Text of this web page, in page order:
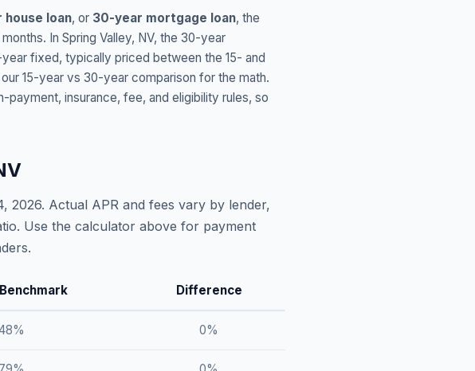
house loan, or 30-year mortgage loan, the
In Spring Valley, NV, the 30-year
fixed, typically priced between the 15- and
15-year vs 30-year comparison for the math.
insurance, fee, and eligibility rules, so
2026. Actual APR and fees vary by lender,
Use the calculator above for payment
Difference
% 0%